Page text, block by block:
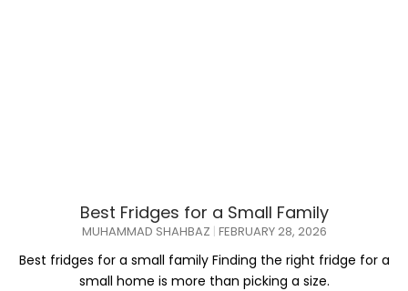
Best Fridges for a Small Family
MUHAMMAD SHAHBAZ FEBRUARY 28, 2026
Best fridges for a small family Finding the right fridge for a
small home is more than picking a size.